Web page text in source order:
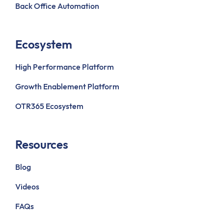
Back Office Automation
Ecosystem
High Performance Platform
Growth Enablement Platform
OTR365 Ecosystem
Resources
Blog
Videos
FAQs